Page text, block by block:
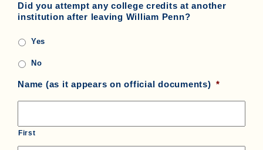
Did you attempt any college credits at another
institution after leaving William Penn?
Yes
No
Name (as it appears on official documents) *
First